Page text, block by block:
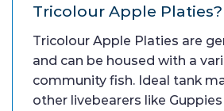
Tricolour Apple Platies?
Tricolour Apple Platies are
and can be housed with a
community fish. Ideal tank
other livebearers like